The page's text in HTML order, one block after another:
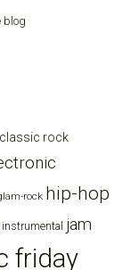
blog
classic rock
rock hip-hop
instrumental jam
friday